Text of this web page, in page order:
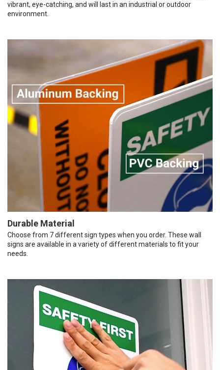
vibrant, eye-catching, and will last in an industrial or outdoor
environment.
Durable Material
Choose from 7 different sign types when you order. These wall
signs are available in a variety of different materials to fit your
needs.